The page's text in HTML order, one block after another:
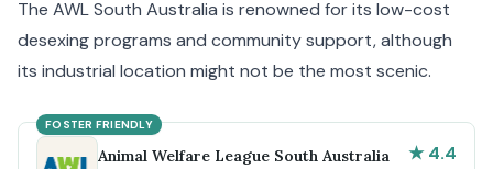
The AWL South Australia is renowned for its low-cost
desexing programs and community support, although
its industrial location might not be the most scenic.
FOSTER FRIENDLY
Animal Welfare League South Australia ★ 4.4